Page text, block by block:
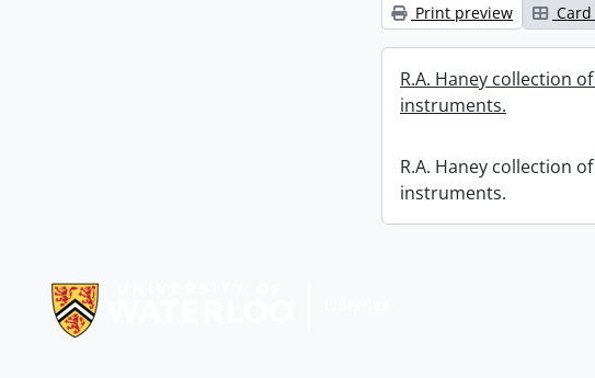
Print preview
R.A. Haney collection
instruments.
R.A. Haney collection
instruments.